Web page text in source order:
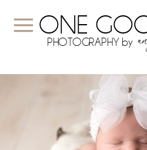
ONE
PHOTOGRAPHY by